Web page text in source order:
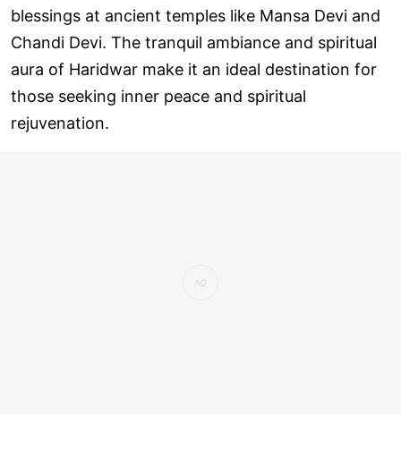
blessings at ancient temples like Mansa Devi and
Chandi Devi. The tranquil ambiance and spiritual
aura of Haridwar make it an ideal destination for
those seeking inner peace and spiritual
rejuvenation.